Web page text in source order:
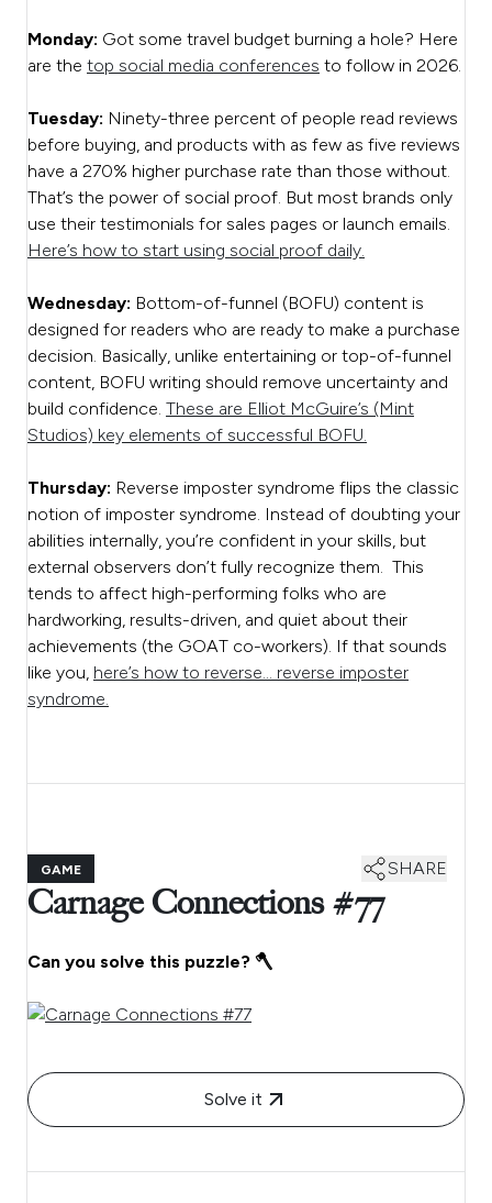
Monday: Got some travel budget burning a hole? Here
are the top social media conferences to follow in 2026.
Tuesday: Ninety-three percent of people read reviews
before buying, and products with as few as five reviews
have a 270% higher purchase rate than those without.
That’s the power of social proof. But most brands only
use their testimonials for sales pages or launch emails.
Here’s how to start using social proof daily.
Wednesday: Bottom-of-funnel (BOFU) content is
designed for readers who are ready to make a purchase
decision. Basically, unlike entertaining or top-of-funnel
content, BOFU writing should remove uncertainty and
build confidence. These are Elliot McGuire’s (Mint
Studios) key elements of successful BOFU.
Thursday: Reverse imposter syndrome flips the classic
notion of imposter syndrome. Instead of doubting your
abilities internally, you’re confident in your skills, but
external observers don’t fully recognize them. This
tends to affect high-performing folks who are
hardworking, results-driven, and quiet about their
achievements (the GOAT co-workers). If that sounds
like you, here’s how to reverse… reverse imposter
syndrome.
GAME SHARE
Carnage Connections #77
Can you solve this puzzle? 🪓
Solve it